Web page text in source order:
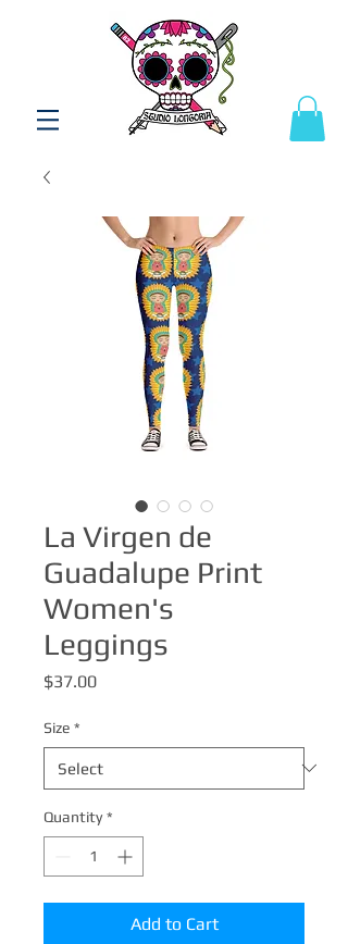
La Virgen de
Guadalupe Print
Women's
Leggings
$37.00Price
Size *
Quantity *
Add to Cart